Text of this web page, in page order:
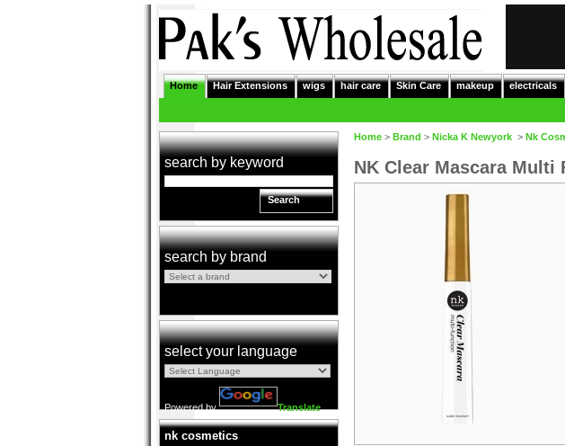
Home Hair Extensions wigs hair care Skin Care makeup electricals
search by keyword
Search
search by brand
select your language
Powered by Translate
nk cosmetics
Home > Brand > Nicka K Newyork > Nk
NK Clear Mascara Multi